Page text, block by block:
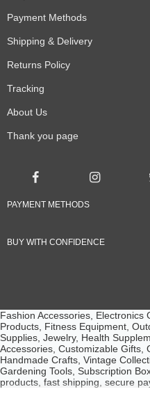
© 2024
Payment Methods
Shipping & Delivery
Returns Policy
Tracking
About Us
Thank you page
PAYMENT METHODS
BUY WITH CONFIDENCE
Fashion Accessories, Electronics
Products, Fitness Equipment,
Supplies, Jewelry, Health
Accessories, Customizable Gifts,
Handmade Crafts, Vintage
Gardening Tools, Subscription
products, fast shipping, secure
essentials, beauty products,